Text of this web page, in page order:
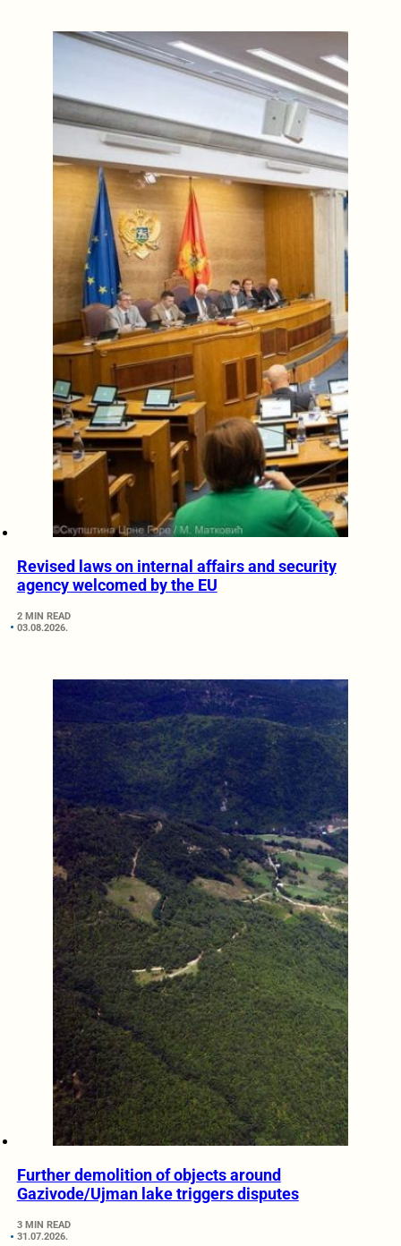
Revised laws on internal affairs and security
agency welcomed by the EU
2 MIN READ
03.08.2026.
Further demolition of objects around
Gazivode/Ujman lake triggers disputes
3 MIN READ
31.07.2026.